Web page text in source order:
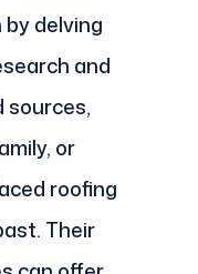
delving
and
or
roofing
Their